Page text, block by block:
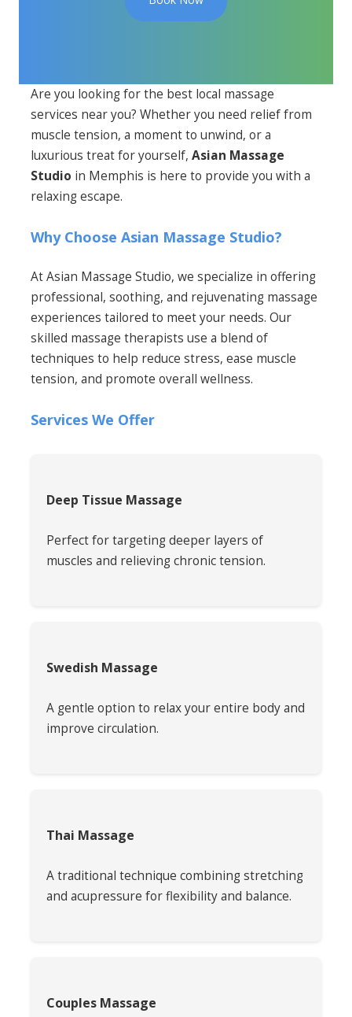
Are you looking for the best local massage
services near you? Whether you need relief from
muscle tension, a moment to unwind, or a
luxurious treat for yourself, Asian Massage
Studio in Memphis is here to provide you with a
relaxing escape.
Why Choose Asian Massage Studio?
At Asian Massage Studio, we specialize in offering
professional, soothing, and rejuvenating massage
experiences tailored to meet your needs. Our
skilled massage therapists use a blend of
techniques to help reduce stress, ease muscle
tension, and promote overall wellness.
Services We Offer
Deep Tissue Massage
Perfect for targeting deeper layers of
muscles and relieving chronic tension.
Swedish Massage
A gentle option to relax your entire body and
improve circulation.
Thai Massage
A traditional technique combining stretching
and acupressure for flexibility and balance.
Couples Massage